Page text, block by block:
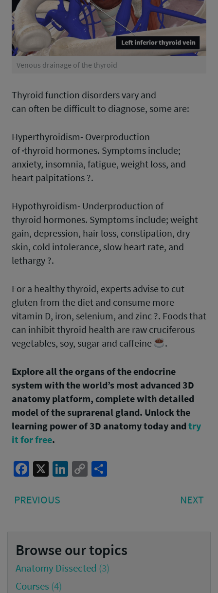
Venous drainage of the thyroid
Thyroid function disorders vary and
can often be difficult to diagnose, some are:
Hyperthyroidism- Overproduction
of thyroid hormones. Symptoms include;
anxiety, insomnia, fatigue, weight loss, and
heart palpitations ?.
Hypothyroidism- Underproduction of
thyroid hormones. Symptoms include; weight
gain, depression, hair loss, constipation, dry
skin, cold intolerance, slow heart rate, and
lethargy ?.
For a healthy thyroid, experts advise to cut
gluten from the diet and consume more
vitamin D, iron, selenium, and zinc ?. Foods that
can inhibit thyroid health are raw cruciferous
vegetables, soy, sugar and caffeine
.
Explore all the organs of the endocrine
system with the world’s most advanced 3D
anatomy platform, complete with detailed
model of the suprarenal gland. Unlock the
learning power of 3D anatomy today and try
it for free.
Facebook
X LinkedIn
Copy
Post
navigation
PREVIOUS NEXT
Browse our topics
Anatomy Dissected (3)
Courses (4)